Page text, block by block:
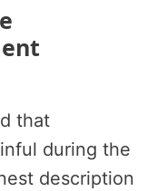
that
during the
description